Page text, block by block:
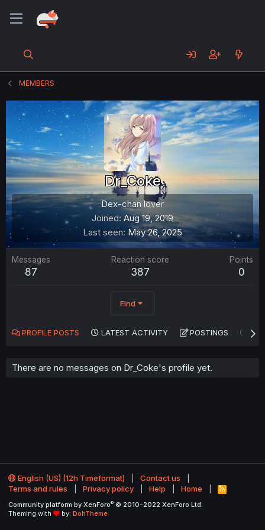
MEMBERS
Dr_Coke
Dex-chan lover
Joined Aug 19, 2019
Last seen May 26, 2025
Messages
87
Reaction score
387
Points
0
Find
PROFILE POSTS LATEST ACTIVITY POSTINGS
There are no messages on Dr_Coke's profile yet.
English (US) (12h Timeformat)
Contact us
Terms and rules
Privacy policy Help Home
R
S
Community platform by XenForo® © 2010-2022 XenForo Ltd.
Theming with
by: DohTheme